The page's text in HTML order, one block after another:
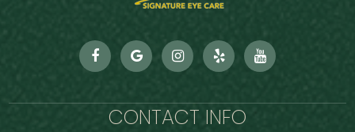
CONTACT INFO